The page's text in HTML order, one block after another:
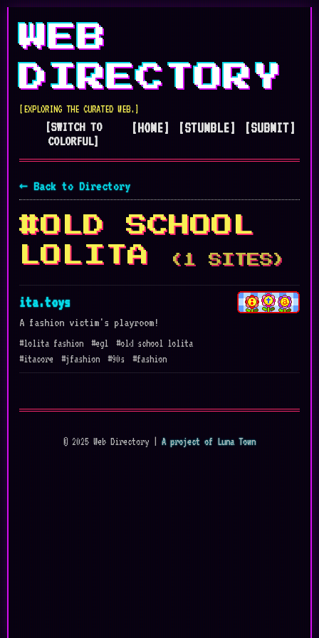
WEB
DIRECTORY
[EXPLORING THE CURATED WEB.]
[SWITCH TO
COLORFUL]
[HOME] [STUMBLE] [SUBMIT]
← Back to Directory
#OLD SCHOOL
LOLITA
(1 SITES)
ita.toys
A fashion victim's playroom!
#lolita fashion #egl
#old school lolita
#itacore
#jfashion #90s #fashion
© 2025 Web Directory |A project of Luna Town